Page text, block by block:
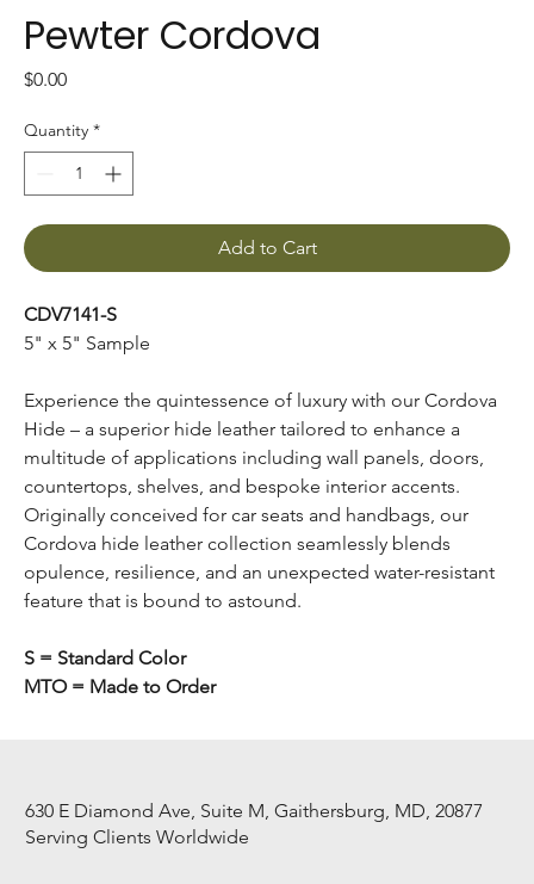
Pewter Cordova
$0.00Price
Quantity *
Add to Cart
CDV7141-S
5" x 5" Sample
Experience the quintessence of luxury with our Cordova
Hide – a superior hide leather tailored to enhance a
multitude of applications including wall panels, doors,
countertops, shelves, and bespoke interior accents.
Originally conceived for car seats and handbags, our
Cordova hide leather collection seamlessly blends
opulence, resilience, and an unexpected water-resistant
feature that is bound to astound.
S = Standard Color
MTO = Made to Order
630 E Diamond Ave, Suite M, Gaithersburg, MD, 20877
Serving Clients Worldwide